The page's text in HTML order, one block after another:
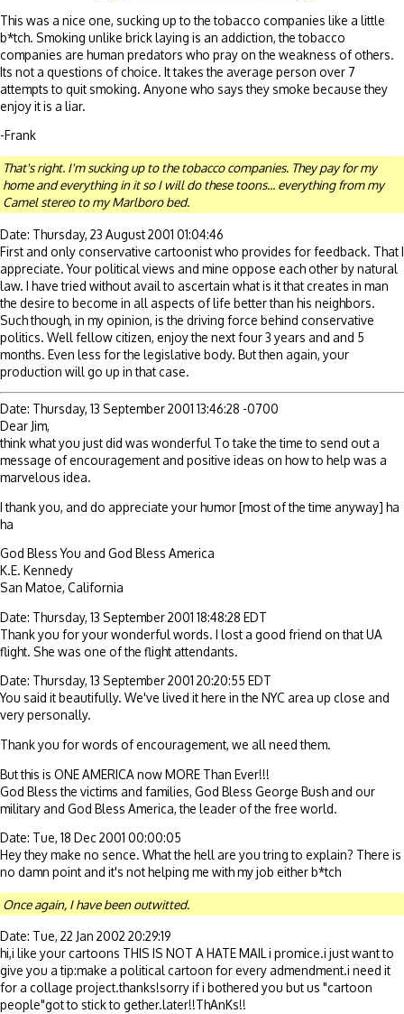
This was a nice one, sucking up to the tobacco companies like a little
b*tch. Smoking unlike brick laying is an addiction, the tobacco
companies are human predators who pray on the weakness of others.
Its not a questions of choice. It takes the average person over 7
attempts to quit smoking. Anyone who says they smoke because they
enjoy it is a liar.
-Frank
That's right. I'm sucking up to the tobacco companies. They pay for my
home and everything in it so I will do these toons... everything from my
Camel stereo to my Marlboro bed.
Date: Thursday, 23 August 2001 01:04:46
First and only conservative cartoonist who provides for feedback. That I
appreciate. Your political views and mine oppose each other by natural
law. I have tried without avail to ascertain what is it that creates in man
the desire to become in all aspects of life better than his neighbors.
Such though, in my opinion, is the driving force behind conservative
politics. Well fellow citizen, enjoy the next four 3 years and and 5
months. Even less for the legislative body. But then again, your
production will go up in that case.
Date: Thursday, 13 September 2001 13:46:28 -0700
Dear Jim,
think what you just did was wonderful To take the time to send out a
message of encouragement and positive ideas on how to help was a
marvelous idea.
I thank you, and do appreciate your humor [most of the time anyway] ha
ha
God Bless You and God Bless America
K.E. Kennedy
San Matoe, California
Date: Thursday, 13 September 2001 18:48:28 EDT
Thank you for your wonderful words. I lost a good friend on that UA
flight. She was one of the flight attendants.
Date: Thursday, 13 September 2001 20:20:55 EDT
You said it beautifully. We've lived it here in the NYC area up close and
very personally.
Thank you for words of encouragement, we all need them.
But this is ONE AMERICA now MORE Than Ever!!!
God Bless the victims and families, God Bless George Bush and our
military and God Bless America, the leader of the free world.
Date: Tue, 18 Dec 2001 00:00:05
Hey they make no sence. What the hell are you tring to explain? There is
no damn point and it's not helping me with my job either b*tch
Once again, I have been outwitted.
Date: Tue, 22 Jan 2002 20:29:19
hi,i like your cartoons THIS IS NOT A HATE MAIL i promice.i just want to
give you a tip:make a political cartoon for every admendment.i need it
for a collage project.thanks!sorry if i bothered you but us "cartoon
people"got to stick to gether.later!!ThAnKs!!